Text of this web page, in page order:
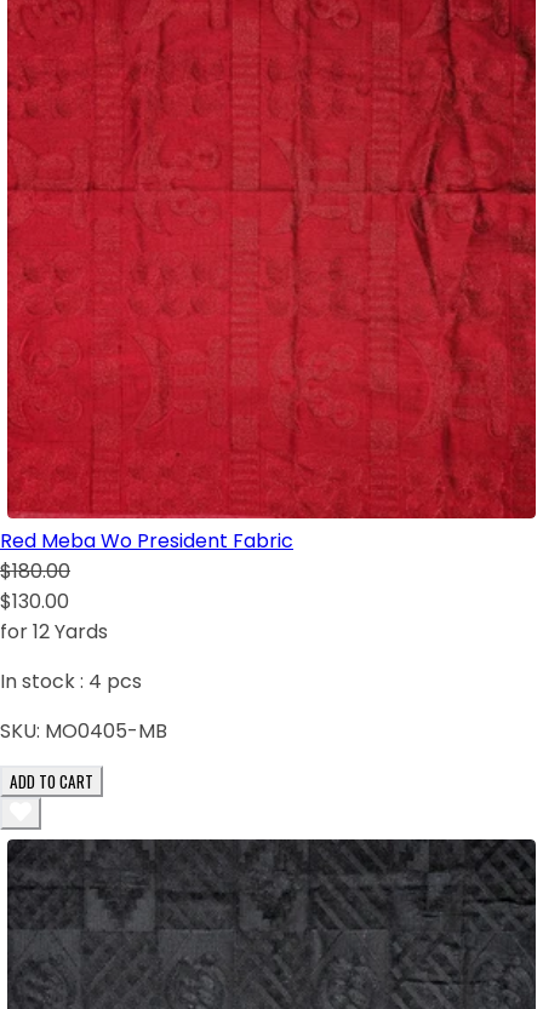
Red Meba Wo President Fabric
$180.00
$130.00
for 12 Yards
In stock : 4 pcs
SKU: MO0405-MB
ADD TO CART